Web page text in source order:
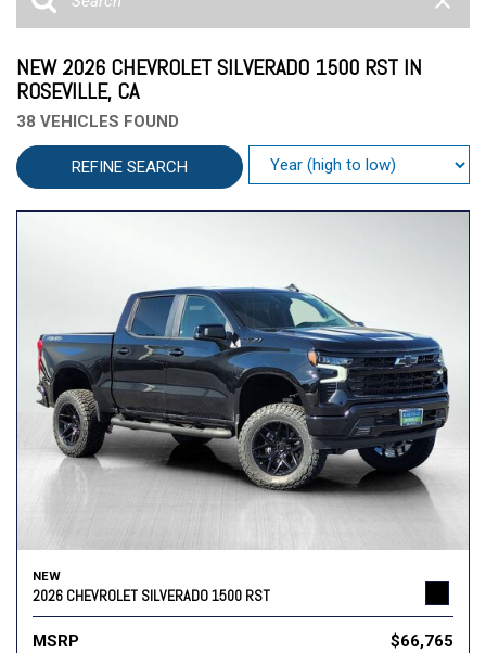
NEW 2026 CHEVROLET SILVERADO 1500 RST IN
ROSEVILLE, CA
38 VEHICLES FOUND
REFINE SEARCH
NEW
2026 CHEVROLET SILVERADO 1500 RST
MSRP $66,765